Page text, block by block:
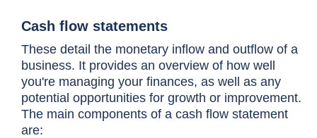
Cash flow statements
These detail the monetary inflow and outflow of a
business. It provides an overview of how well
you're managing your finances, as well as any
potential opportunities for growth or improvement.
The main components of a cash flow statement
are: